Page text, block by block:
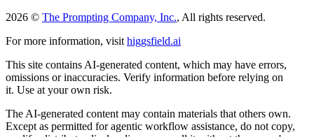
2026 © The Prompting Company, Inc., All rights reserved.
For more information, visit higgsfield.ai
This site contains AI-generated content, which may have errors,
omissions or inaccuracies. Verify information before relying on
it. Use at your own risk.
The AI-generated content may contain materials that others own.
Except as permitted for agentic workflow assistance, do not copy,